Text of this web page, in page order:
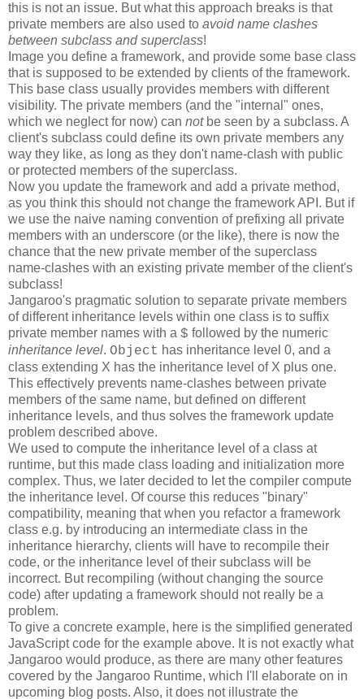
this is not an issue. But what this approach breaks is that
private members are also used to avoid name clashes
between subclass and superclass!
Image you define a framework, and provide some base class
that is supposed to be extended by clients of the framework.
This base class usually provides members with different
visibility. The private members (and the "internal" ones,
which we neglect for now) can notbe seen by a subclass. A
client's subclass could define its own private members any
way they like, as long as they don't name-clash with public
or protected members of the superclass.
Now you update the framework and add a private method,
as you think this should not change the framework API. But if
we use the naive naming convention of prefixing all private
members with an underscore (or the like), there is now the
chance that the new private member of the superclass
name-clashes with an existing private member of the client's
subclass!
Jangaroo's pragmatic solution to separate private members
of different inheritance levels within one class is to suffix
private member names with a $ followed by the numeric
inheritance level. Object has inheritance level 0, and a
class extending X has the inheritance level of X plus one.
This effectively prevents name-clashes between private
members of the same name, but defined on different
inheritance levels, and thus solves the framework update
problem described above.
We used to compute the inheritance level of a class at
runtime, but this made class loading and initialization more
complex. Thus, we later decided to let the compiler compute
the inheritance level. Of course this reduces "binary"
compatibility, meaning that when you refactor a framework
class e.g. by introducing an intermediate class in the
inheritance hierarchy, clients will have to recompile their
code, or the inheritance level of their subclass will be
incorrect. But recompiling (without changing the source
code) after updating a framework should not really be a
problem.
To give a concrete example, here is the simplified generated
JavaScript code for the example above. It is not exactly what
Jangaroo would produce, as there are many other features
covered by the Jangaroo Runtime, which I'll elaborate on in
upcoming blog posts. Also, it does not illustrate the